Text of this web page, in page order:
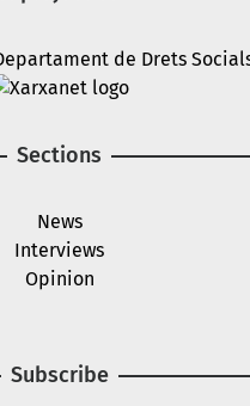
Sections
News
Interviews
Opinion
Subscribe